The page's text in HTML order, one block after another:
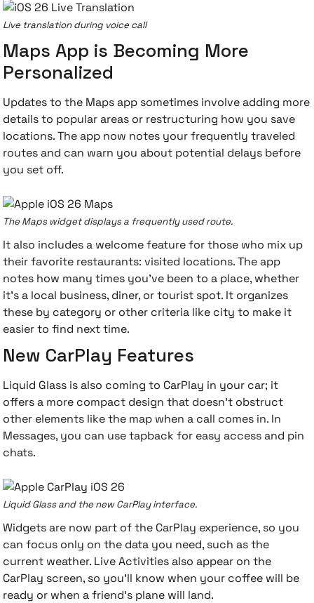
Live translation during voice call
Maps App is Becoming More
Personalized
Updates to the Maps app sometimes involve adding more
details to popular areas or restructuring how you save
locations. The app now notes your frequently traveled
routes and can warn you about potential delays before
you set off.
The Maps widget displays a frequently used route.
It also includes a welcome feature for those who mix up
their favorite restaurants: visited locations. The app
notes how many times you've been to a place, whether
it's a local business, diner, or tourist spot. It organizes
these by category or other criteria like city to make it
easier to find next time.
New CarPlay Features
Liquid Glass is also coming to CarPlay in your car; it
offers a more compact design that doesn't obstruct
other elements like the map when a call comes in. In
Messages, you can use tapback for easy access and pin
chats.
Liquid Glass and the new CarPlay interface.
Widgets are now part of the CarPlay experience, so you
can focus only on the data you need, such as the
current weather. Live Activities also appear on the
CarPlay screen, so you'll know when your coffee will be
ready or when a friend's plane will land.